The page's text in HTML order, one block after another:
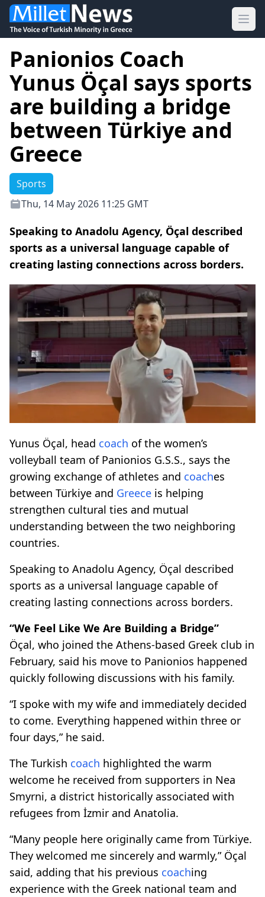
Panionios Coach
Yunus Öçal says sports
are building a bridge
between Türkiye and
Greece
Sports
Thu, 14 May 2026 11:25 GMT
Speaking to Anadolu Agency, Öçal described
sports as a universal language capable of
creating lasting connections across borders.
Yunus Öçal, head coach of the women’s
volleyball team of Panionios G.S.S., says the
growing exchange of athletes and coaches
between Türkiye and Greece is helping
strengthen cultural ties and mutual
understanding between the two neighboring
countries.
Speaking to Anadolu Agency, Öçal described
sports as a universal language capable of
creating lasting connections across borders.
“We Feel Like We Are Building a Bridge”
Öçal, who joined the Athens-based Greek club in
February, said his move to Panionios happened
quickly following discussions with his family.
“I spoke with my wife and immediately decided
to come. Everything happened within three or
four days,” he said.
The Turkish coach highlighted the warm
welcome he received from supporters in Nea
Smyrni, a district historically associated with
refugees from İzmir and Anatolia.
“Many people here originally came from Türkiye.
They welcomed me sincerely and warmly,” Öçal
said, adding that his previous coaching
experience with the Greek national team and